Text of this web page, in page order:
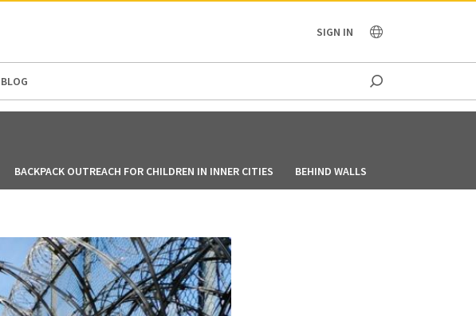
SIGN IN
BLOG
BACKPACK OUTREACH FOR CHILDREN IN INNER CITIES BEHIND WALLS